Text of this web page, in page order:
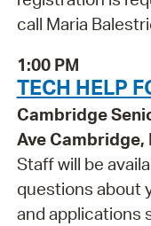
call Maria
1:00 PM
TECH HELP
Cambridge
Ave Cambridge,
Staff will be
questions about
and applications